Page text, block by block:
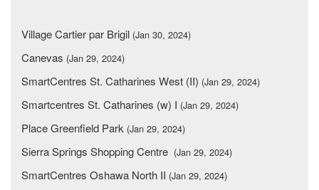
Village Cartier par Brigil (Jan 30, 2024)
Canevas (Jan 29, 2024)
SmartCentres St. Catharines West (II) (Jan 29, 2024)
Smartcentres St. Catharines (w) I (Jan 29, 2024)
Place Greenfield Park (Jan 29, 2024)
Sierra Springs Shopping Centre (Jan 29, 2024)
SmartCentres Oshawa North II (Jan 29, 2024)